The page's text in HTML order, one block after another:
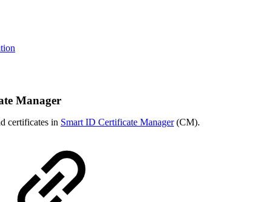
Manager
certificates in Smart ID Certificate Manager(CM).